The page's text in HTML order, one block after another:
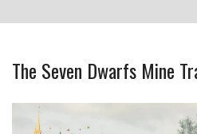
The Seven Dwarfs Mine